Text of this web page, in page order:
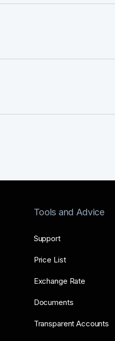
Tools and Advice
Support
Price List
Exchange Rate
Documents
Transparent Accounts